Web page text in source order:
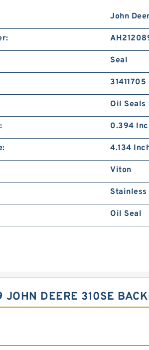
John
Seal
31411705
Oil Seals
0.394
4.134
Viton
Oil Seal
DEERE 310SE